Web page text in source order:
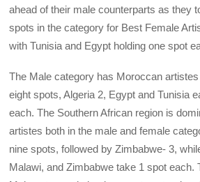
ahead of their male counterparts as they
spots in the category for Best Female
with Tunisia and Egypt holding one spot
The Male category has Moroccan
eight spots, Algeria 2, Egypt and Tunisia
each. The Southern African region is
artistes both in the male and female
nine spots, followed by Zimbabwe- 3,
Malawi, and Zimbabwe take 1 spot each.